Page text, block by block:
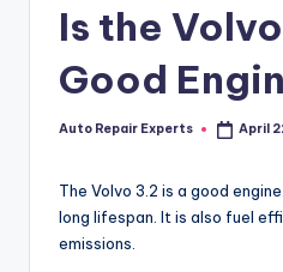
Is the
Good
Posted
Auto Repair Experts April
The Volvo 3.2 is a good
long lifespan. It is also fuel
emissions.